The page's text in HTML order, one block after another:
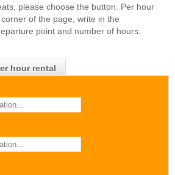
hour rental
please choose the button. Per hour
of the page, write in the
point and number of hours.